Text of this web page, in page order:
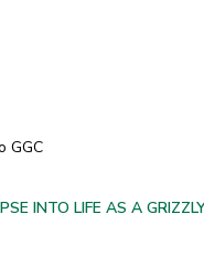
INTO LIFE AS A